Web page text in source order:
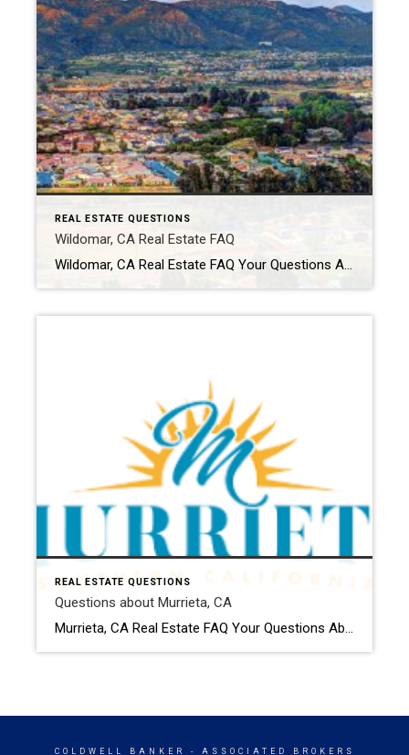
REAL ESTATE QUESTIONS
Wildomar, CA Real Estate FAQ
Wildomar, CA Real Estate FAQ Your Questions About Buying & Selling in Wildomar — Answered Is Wildomar, California a good place to live? Wildomar is popular for buyers looking for more space, larger lots, and a quieter suburban feel. Many residents enjoy the mix of newer communities and rural-style properties. The city offers convenient access […]
REAL ESTATE QUESTIONS
Questions about Murrieta, CA
Murrieta, CA Real Estate FAQ Your Questions About Buying & Selling in Murrieta — Answered How much are homes in Murrieta right now? Home prices in Murrieta typically range from the mid-$500,000s for smaller homes or condos to $900,000+ for larger or newer properties. Pricing depends on neighborhood, size, lot, and upgrades. Gated and golf […]
COLDWELL BANKER - ASSOCIATED BROKERS